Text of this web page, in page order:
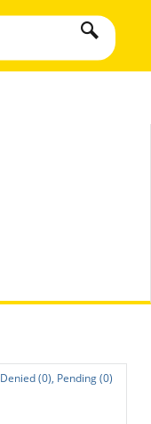
Denied (0), Pending (0)